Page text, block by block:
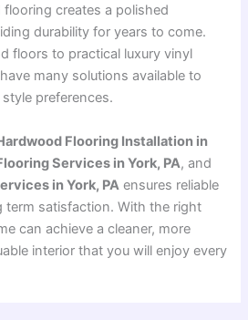
creates a polished
durability for years to come.
floors to practical luxury vinyl
many solutions available to
preferences.
Flooring Installation in
Services in York, PA, and
in York, PA ensures reliable
term satisfaction. With the right
can achieve a cleaner, more
interior that you will enjoy every